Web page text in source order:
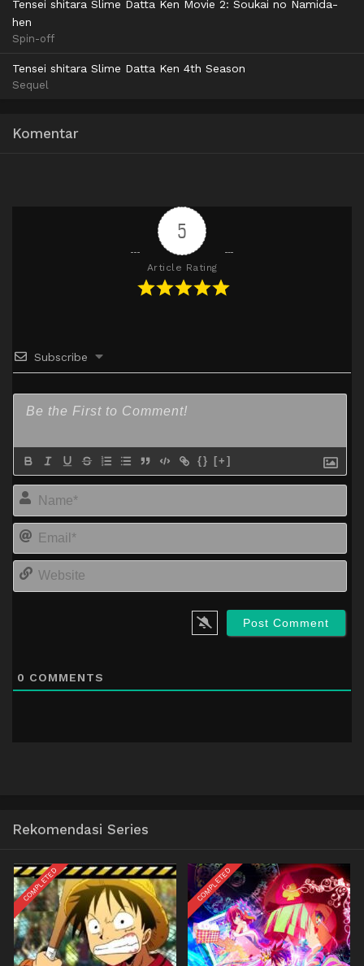
Tensei shitara Slime Datta Ken Movie 2: Soukai no Namida-
hen
Spin-off
Tensei shitara Slime Datta Ken 4th Season
Sequel
Komentar
5
Article Rating
Subscribe
{} [+]
0 COMMENTS
Rekomendasi Series
COMPLETED COMPLETED